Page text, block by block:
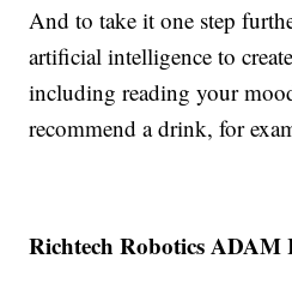
And to take it one step
artificial intelligence to
including reading your
recommend a drink, for
Richtech Robotics ADAM